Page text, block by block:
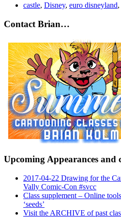
castle, Disney, euro disneyland,
Contact Brian…
Upcoming Appearances and
2017-04-22 Drawing for the
Vally Comic-Con #svcc
Class supplement – Online
‘seeds’
Visit the ARCHIVE of past